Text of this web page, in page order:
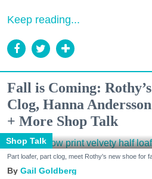
Keep reading...
Fall is Coming:
Clog, Hanna
+ More Shop Talk
Shop Talk
Part loafer, part clog, meet Rothy's new shoe for
Gail Goldberg